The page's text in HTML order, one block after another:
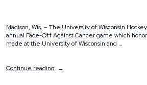
Madison, Wis. – The University of Wisconsin
annual Face-Off Against Cancer game which
made at the University of Wisconsin and …
Continue reading“The